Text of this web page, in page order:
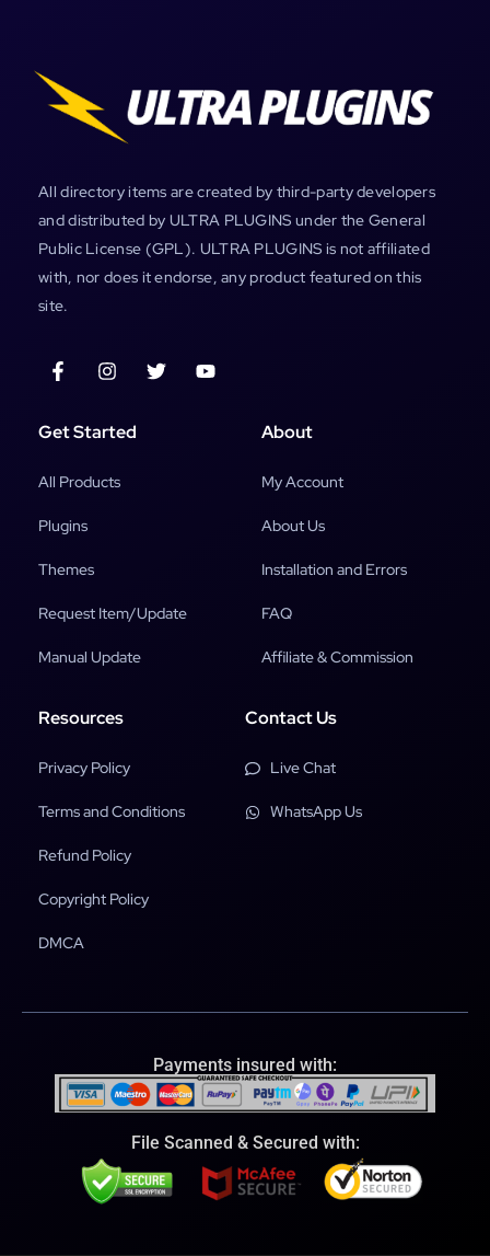
All directory items are created by third-party developers
and distributed by ULTRA PLUGINS under the General
Public License (GPL). ULTRA PLUGINS is not affiliated
with, nor does it endorse, any product featured on this
site.
Get Started
All Products
Plugins
Themes
Request Item/Update
Manual Update
About
My Account
About Us
Installation and Errors
FAQ
Affiliate & Commission
Resources
Privacy Policy
Terms and Conditions
Refund Policy
Copyright Policy
DMCA
Contact Us
Live Chat
WhatsApp Us
Payments insured with:
File Scanned & Secured with: